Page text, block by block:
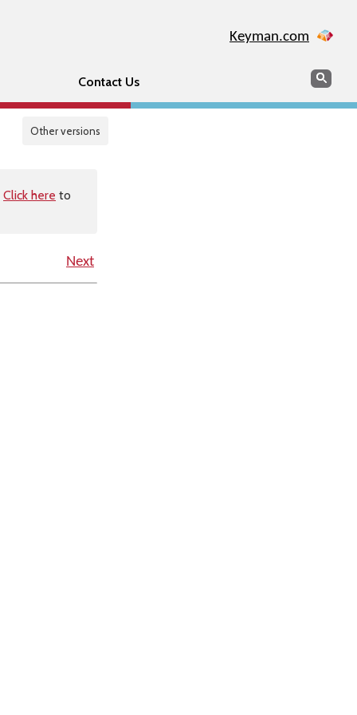
Keyman.com
Contact Us Search
Other versions
Click here to
Next